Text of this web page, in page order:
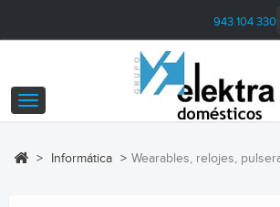
943 104 330
Toggle
navigation
> Informática > Wearables, relojes,